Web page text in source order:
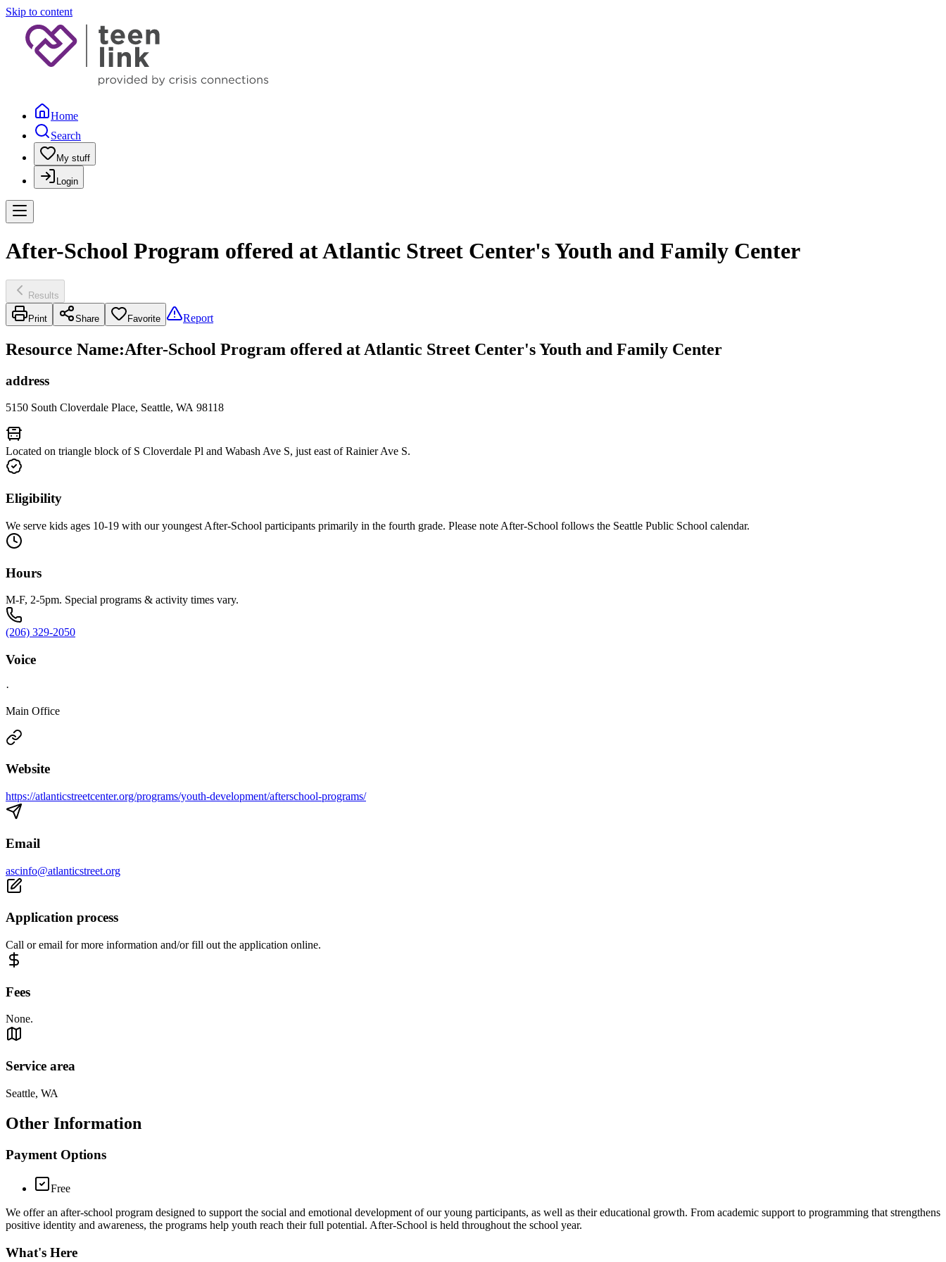
Skip to content
Home
Search
My stuff
Login
After-School Program offered at Atlantic Street Center's Youth and Family Center
Results
Print Share Favorite Report
Resource Name:After-School Program offered at Atlantic Street Center's Youth and Family Center
address
5150 South Cloverdale Place, Seattle, WA 98118
Located on triangle block of S Cloverdale Pl and Wabash Ave S, just east of Rainier Ave S.
Eligibility
We serve kids ages 10-19 with our youngest After-School participants primarily in the fourth grade. Please note After-School follows the Seattle Public School calendar.
Hours
M-F, 2-5pm. Special programs & activity times vary.
(206) 329-2050
Voice
·
Main Office
Website
https://atlanticstreetcenter.org/programs/youth-development/afterschool-programs/
Email
ascinfo@atlanticstreet.org
Application process
Call or email for more information and/or fill out the application online.
Fees
None.
Service area
Seattle, WA
Other Information
Payment Options
Free
We offer an after-school program designed to support the social and emotional development of our young participants, as well as their educational growth. From academic support to programming that strengthens
positive identity and awareness, the programs help youth reach their full potential. After-School is held throughout the school year.
What's Here